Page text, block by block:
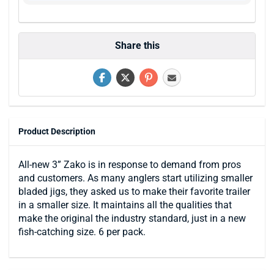
Share this
Product Description
All-new 3” Zako is in response to demand from pros
and customers. As many anglers start utilizing smaller
bladed jigs, they asked us to make their favorite trailer
in a smaller size. It maintains all the qualities that
make the original the industry standard, just in a new
fish-catching size. 6 per pack.